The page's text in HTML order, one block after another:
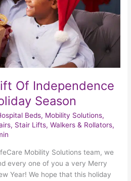
Of Independence
Season
Beds, Mobility Solutions,
, Stair Lifts,Walkers & Rollators,
Mobility Solutions team, we
every one of you a very Merry
Year! We hope that this holiday